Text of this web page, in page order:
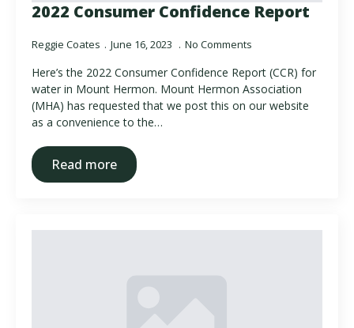
2022 Consumer Confidence Report
Reggie Coates June 16, 2023 No Comments
Here’s the 2022 Consumer Confidence Report (CCR) for
water in Mount Hermon. Mount Hermon Association
(MHA) has requested that we post this on our website
as a convenience to the…
Read more